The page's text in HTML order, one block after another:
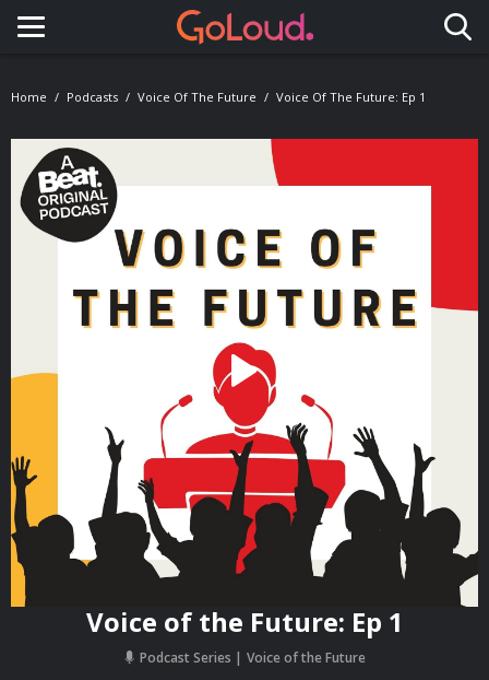
Toggle navigation
Home Podcasts Voice Of The Future Voice Of The Future: Ep 1
Voice of the Future: Ep 1
Podcast Series Voice of the Future